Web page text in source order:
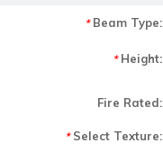
*Beam Type:
*Height:
Fire Rated:
*Select Texture: